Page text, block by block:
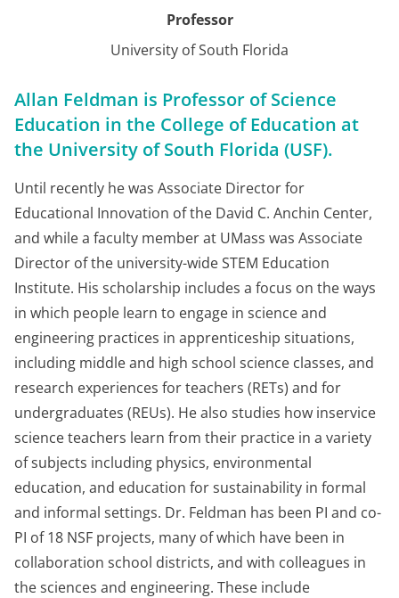
Professor
University of South Florida
Allan Feldman is Professor of Science
Education in the College of Education at
the University of South Florida (USF).
Until recently he was Associate Director for
Educational Innovation of the David C. Anchin Center,
and while a faculty member at UMass was Associate
Director of the university-wide STEM Education
Institute. His scholarship includes a focus on the ways
in which people learn to engage in science and
engineering practices in apprenticeship situations,
including middle and high school science classes, and
research experiences for teachers (RETs) and for
undergraduates (REUs). He also studies how inservice
science teachers learn from their practice in a variety
of subjects including physics, environmental
education, and education for sustainability in formal
and informal settings. Dr. Feldman has been PI and co-
PI of 18 NSF projects, many of which have been in
collaboration school districts, and with colleagues in
the sciences and engineering. These include